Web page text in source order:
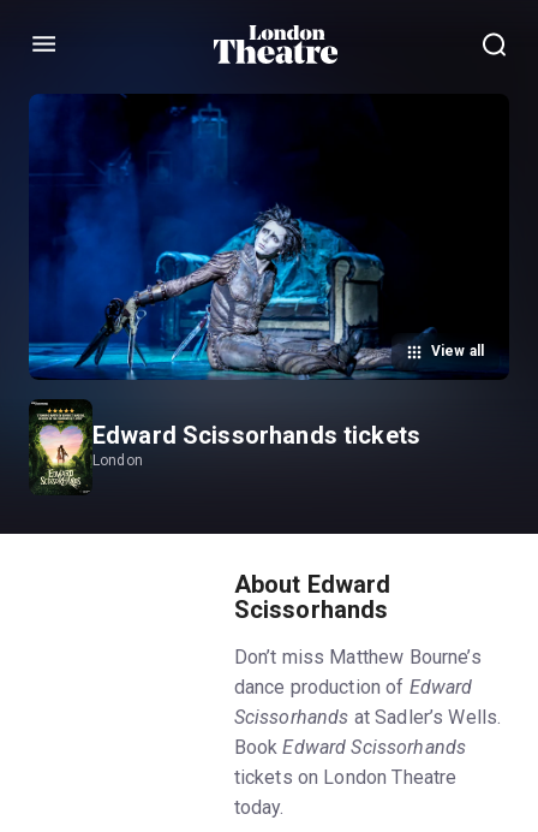
Menu
View all
Edward Scissorhands tickets
London
About Edward
Scissorhands
Don’t miss Matthew Bourne’s
dance production of Edward
Scissorhands at Sadler’s Wells.
BookEdward Scissorhands
tickets on London Theatre
today.